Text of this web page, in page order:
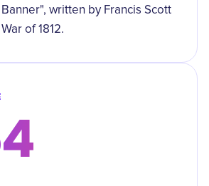
written by Francis Scott
of 1812.